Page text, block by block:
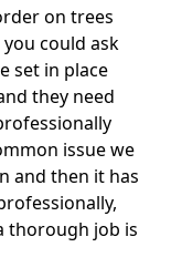
on trees
could ask
set in place
they need
issue we
and then it has
thorough job is